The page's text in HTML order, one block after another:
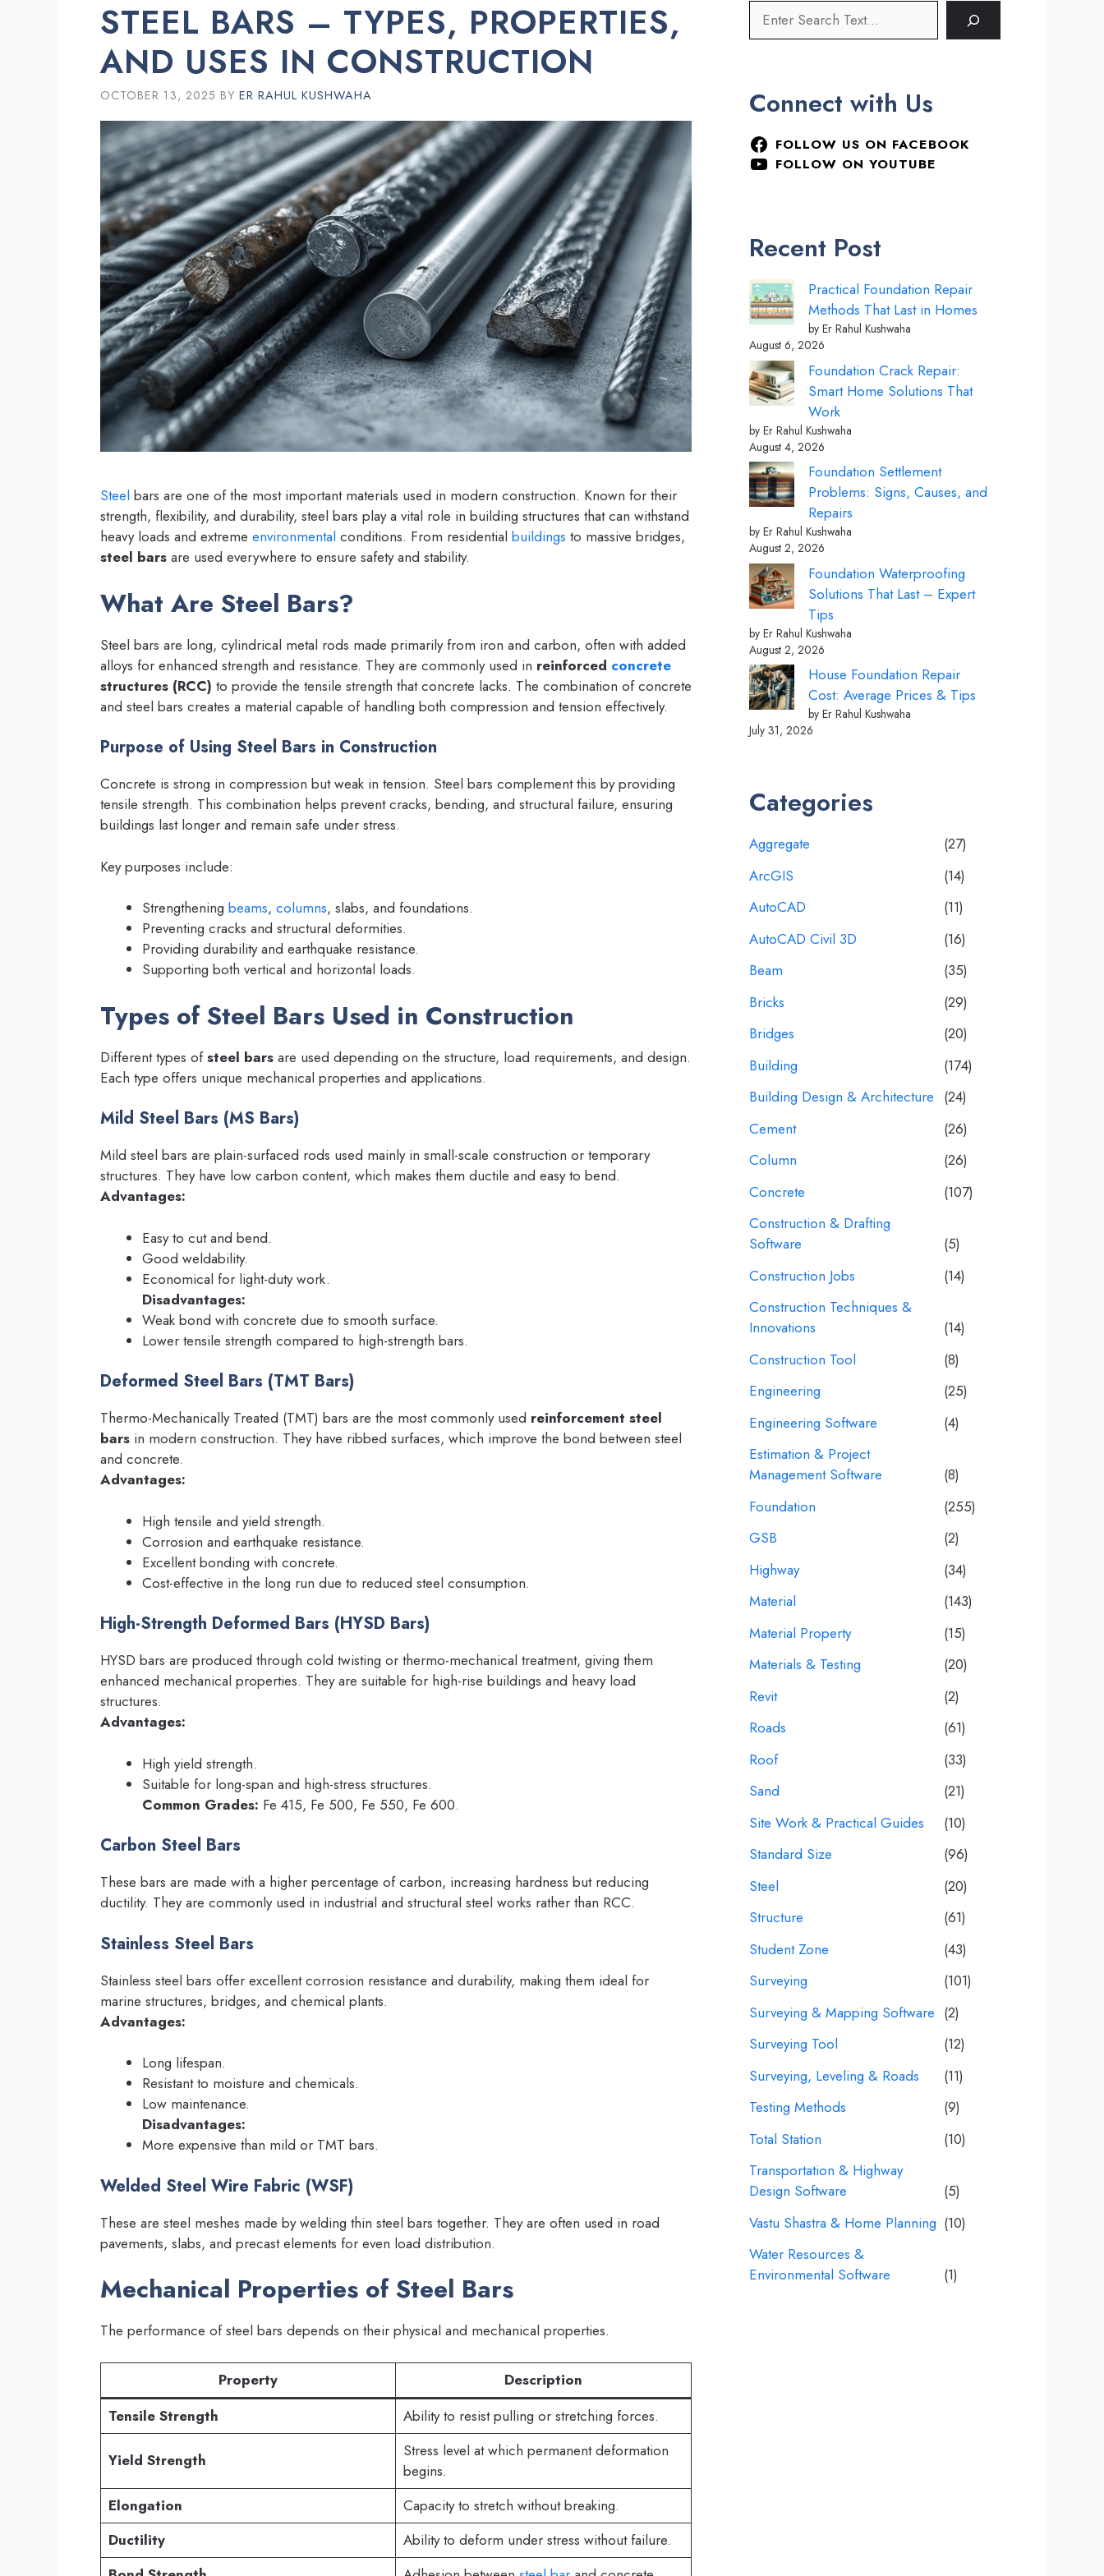
STEEL BARS – TYPES, PROPERTIES,
AND USES IN CONSTRUCTION
OCTOBER 13, 2025 BY ER RAHUL KUSHWAHA
Steel bars are one of the most important materials used in modern construction. Known for their
strength, flexibility, and durability, steel bars play a vital role in building structures that can withstand
heavy loads and extreme environmental conditions. From residential buildings to massive bridges,
steel bars are used everywhere to ensure safety and stability.
What Are Steel Bars?
Steel bars are long, cylindrical metal rods made primarily from iron and carbon, often with added
alloys for enhanced strength and resistance. They are commonly used in reinforced concrete
structures (RCC) to provide the tensile strength that concrete lacks. The combination of concrete
and steel bars creates a material capable of handling both compression and tension effectively.
Purpose of Using Steel Bars in Construction
Concrete is strong in compression but weak in tension. Steel bars complement this by providing
tensile strength. This combination helps prevent cracks, bending, and structural failure, ensuring
buildings last longer and remain safe under stress.
Key purposes include:
Strengthening beams, columns, slabs, and foundations.
Preventing cracks and structural deformities.
Providing durability and earthquake resistance.
Supporting both vertical and horizontal loads.
Types of Steel Bars Used in Construction
Different types ofsteel bars are used depending on the structure, load requirements, and design.
Each type offers unique mechanical properties and applications.
Mild Steel Bars (MS Bars)
Mild steel bars are plain-surfaced rods used mainly in small-scale construction or temporary
structures. They have low carbon content, which makes them ductile and easy to bend.
Advantages:
Easy to cut and bend.
Good weldability.
Economical for light-duty work.
Disadvantages:
Weak bond with concrete due to smooth surface.
Lower tensile strength compared to high-strength bars.
Deformed Steel Bars (TMT Bars)
Thermo-Mechanically Treated (TMT) bars are the most commonly used reinforcement steel
bars in modern construction. They have ribbed surfaces, which improve the bond between steel
and concrete.
Advantages:
High tensile and yield strength.
Corrosion and earthquake resistance.
Excellent bonding with concrete.
Cost-effective in the long run due to reduced steel consumption.
High-Strength Deformed Bars (HYSD Bars)
HYSD bars are produced through cold twisting or thermo-mechanical treatment, giving them
enhanced mechanical properties. They are suitable for high-rise buildings and heavy load
structures.
Advantages:
High yield strength.
Suitable for long-span and high-stress structures.
Common Grades: Fe 415, Fe 500, Fe 550, Fe 600.
Carbon Steel Bars
These bars are made with a higher percentage of carbon, increasing hardness but reducing
ductility. They are commonly used in industrial and structural steel works rather than RCC.
Stainless Steel Bars
Stainless steel bars offer excellent corrosion resistance and durability, making them ideal for
marine structures, bridges, and chemical plants.
Advantages:
Long lifespan.
Resistant to moisture and chemicals.
Low maintenance.
Disadvantages:
More expensive than mild or TMT bars.
Welded Steel Wire Fabric (WSF)
These are steel meshes made by welding thin steel bars together. They are often used in road
pavements, slabs, and precast elements for even load distribution.
Mechanical Properties of Steel Bars
The performance of steel bars depends on their physical and mechanical properties.
Property
Description
Tensile Strength
Ability to resist pulling or stretching forces.
Yield Strength
Stress level at which permanent deformation
begins.
Elongation
Capacity to stretch without breaking.
Ductility
Ability to deform under stress without failure.
Connect with Us
FOLLOW US ON FACEBOOK
FOLLOW ON YOUTUBE
Recent Post
Practical Foundation Repair
Methods That Last in Homes
by Er Rahul Kushwaha
August 6, 2026
Foundation Crack Repair:
Smart Home Solutions That
Work
by Er Rahul Kushwaha
August 4, 2026
Foundation Settlement
Problems: Signs, Causes, and
Repairs
by Er Rahul Kushwaha
August 2, 2026
Foundation Waterproofing
Solutions That Last – Expert
Tips
by Er Rahul Kushwaha
August 2, 2026
House Foundation Repair
Cost: Average Prices & Tips
by Er Rahul Kushwaha
July 31, 2026
Categories
Aggregate
(27)
ArcGIS
(14)
AutoCAD
(11)
AutoCAD Civil 3D
(16)
Beam
(35)
Bricks
(29)
Bridges
(20)
Building
(174)
Building Design & Architecture (24)
Cement
(26)
Column
(26)
Concrete
(107)
Construction & Drafting
Software
(5)
Construction Jobs
(14)
Construction Techniques &
Innovations
(14)
Construction Tool
(8)
Engineering
(25)
Engineering Software
(4)
Estimation & Project
Management Software
(8)
Foundation
(255)
GSB
(2)
Highway
(34)
Material
(143)
Material Property
(15)
Materials & Testing
(20)
Revit
(2)
Roads
(61)
Roof
(33)
Sand
(21)
Site Work & Practical Guides
(10)
Standard Size
(96)
Steel
(20)
Structure
(61)
Student Zone
(43)
Surveying
(101)
Surveying & Mapping Software (2)
Surveying Tool
(12)
Surveying, Leveling & Roads
(11)
Testing Methods
(9)
Total Station
(10)
Transportation & Highway
Design Software
(5)
Vastu Shastra & Home Planning (10)
Water Resources &
Environmental Software
(1)